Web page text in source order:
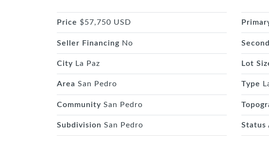
Price $57,750 USD
Seller Financing No
City La Paz
Area San Pedro
Community San Pedro
Subdivision San Pedro
Lot
Type
Status